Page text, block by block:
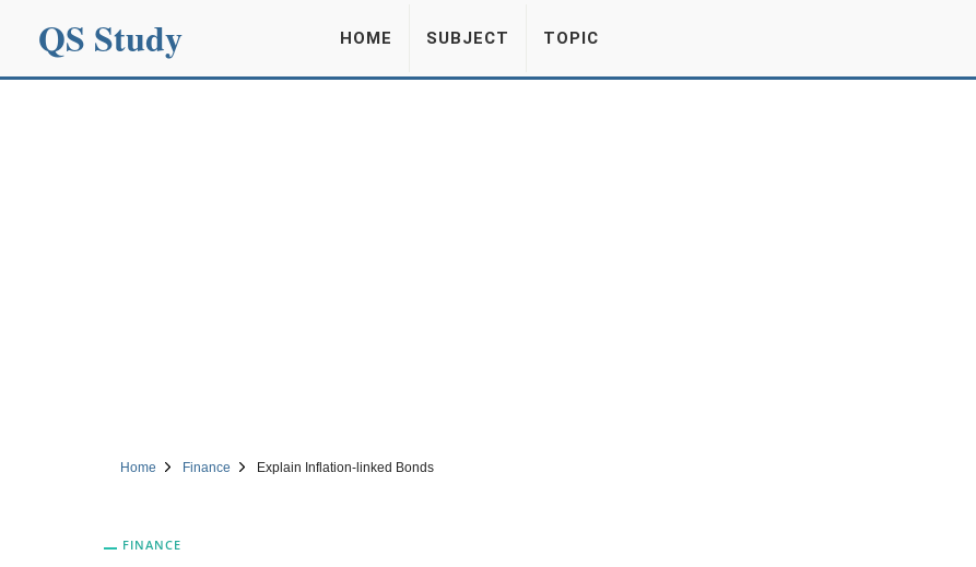
QS Study HOME SUBJECT TOPIC
Home Finance Explain Inflation-linked Bonds
FINANCE